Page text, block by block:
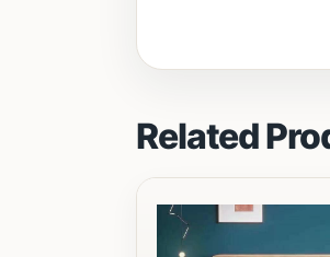
Related